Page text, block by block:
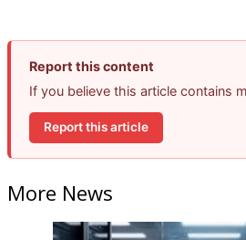
Report this content
If you believe this article contains
Report this article
More News